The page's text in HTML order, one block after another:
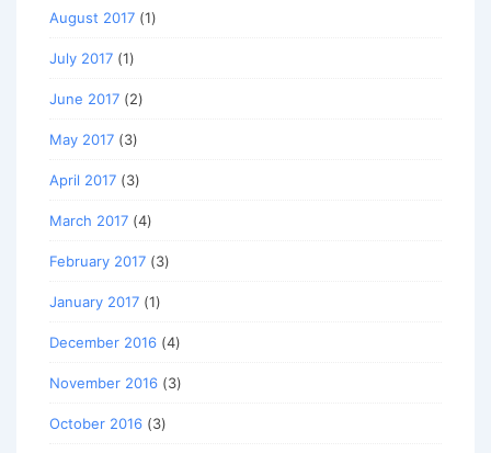
August 2017 (1)
July 2017 (1)
June 2017 (2)
May 2017 (3)
April 2017 (3)
March 2017 (4)
February 2017 (3)
January 2017 (1)
December 2016 (4)
November 2016 (3)
October 2016 (3)